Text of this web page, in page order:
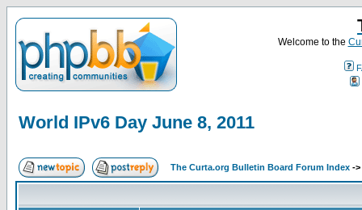
Welcome to the
World IPv6 Day June 8, 2011
The Curta.org Bulletin Board Forum Index ->